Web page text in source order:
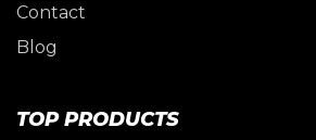
Contact
Blog
TOP PRODUCTS